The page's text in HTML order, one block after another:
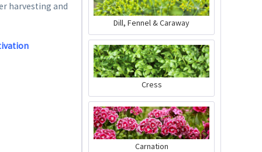
harvesting and
Content0.5 liter(€21.98 * / 1 liter)
€10.99 *
Add to cart
Dill, Fennel & Caraway
Cress
Carnation